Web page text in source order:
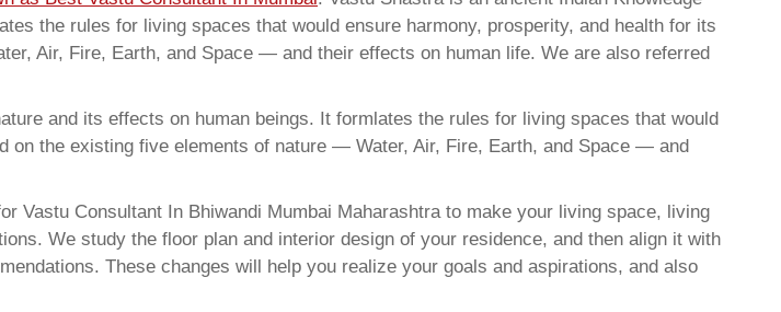
the rules for living spaces that would ensure harmony, prosperity, and health for its
Air, Fire, Earth, and Space — and their effects on human life. We are also referred
and its effects on human beings. It formlates the rules for living spaces that would
on the existing five elements of nature — Water, Air, Fire, Earth, and Space — and
Vastu Consultant In Bhiwandi Mumbai Maharashtra to make your living space, living
We study the floor plan and interior design of your residence, and then align it with
These changes will help you realize your goals and aspirations, and also